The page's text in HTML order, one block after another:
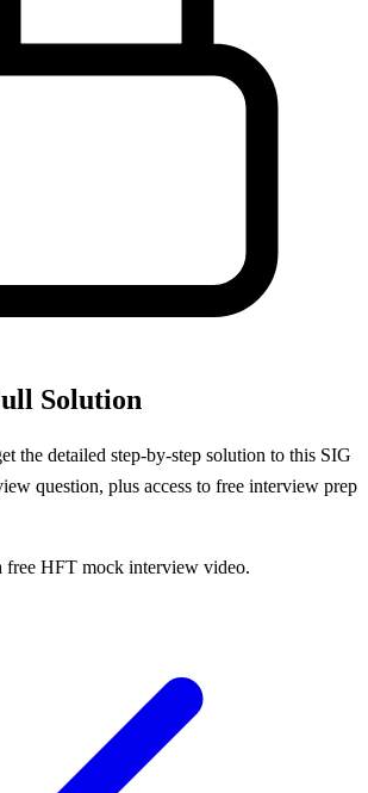
Solution
the detailed step-by-step solution to this SIG
question, plus access to free interview prep
free HFT mock interview video.